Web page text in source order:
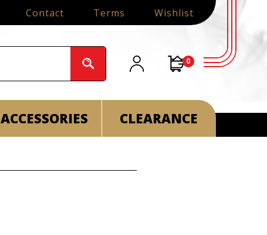
Contact Terms Wishlist
0
ACCESSORIES CLEARANCE